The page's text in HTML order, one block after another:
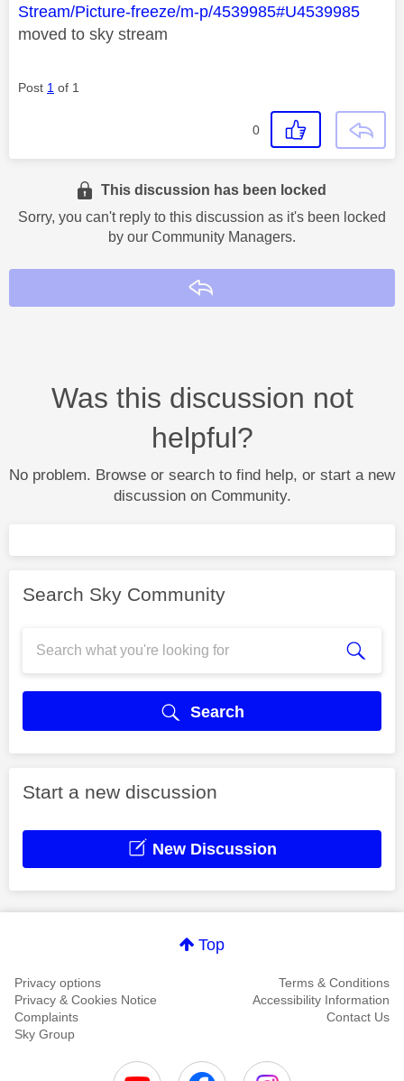
Stream/Picture-freeze/m-p/4539985#U4539985
moved to sky stream
Post 1 of 1
0
This discussion has been locked
Sorry, you can't reply to this discussion as it's been locked
by our Community Managers.
Was this discussion not
helpful?
No problem. Browse or search to find help, or start a new
discussion on Community.
Search Sky Community
Search
Start a new discussion
New Discussion
Top
Privacy options
Terms & Conditions
Privacy & Cookies Notice
Accessibility Information
Complaints
Contact Us
Sky Group